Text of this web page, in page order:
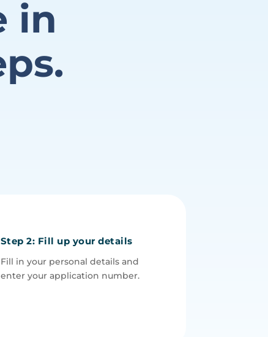
in
Step 2: Fill up your details
Fill in your personal details and
enter your application number.